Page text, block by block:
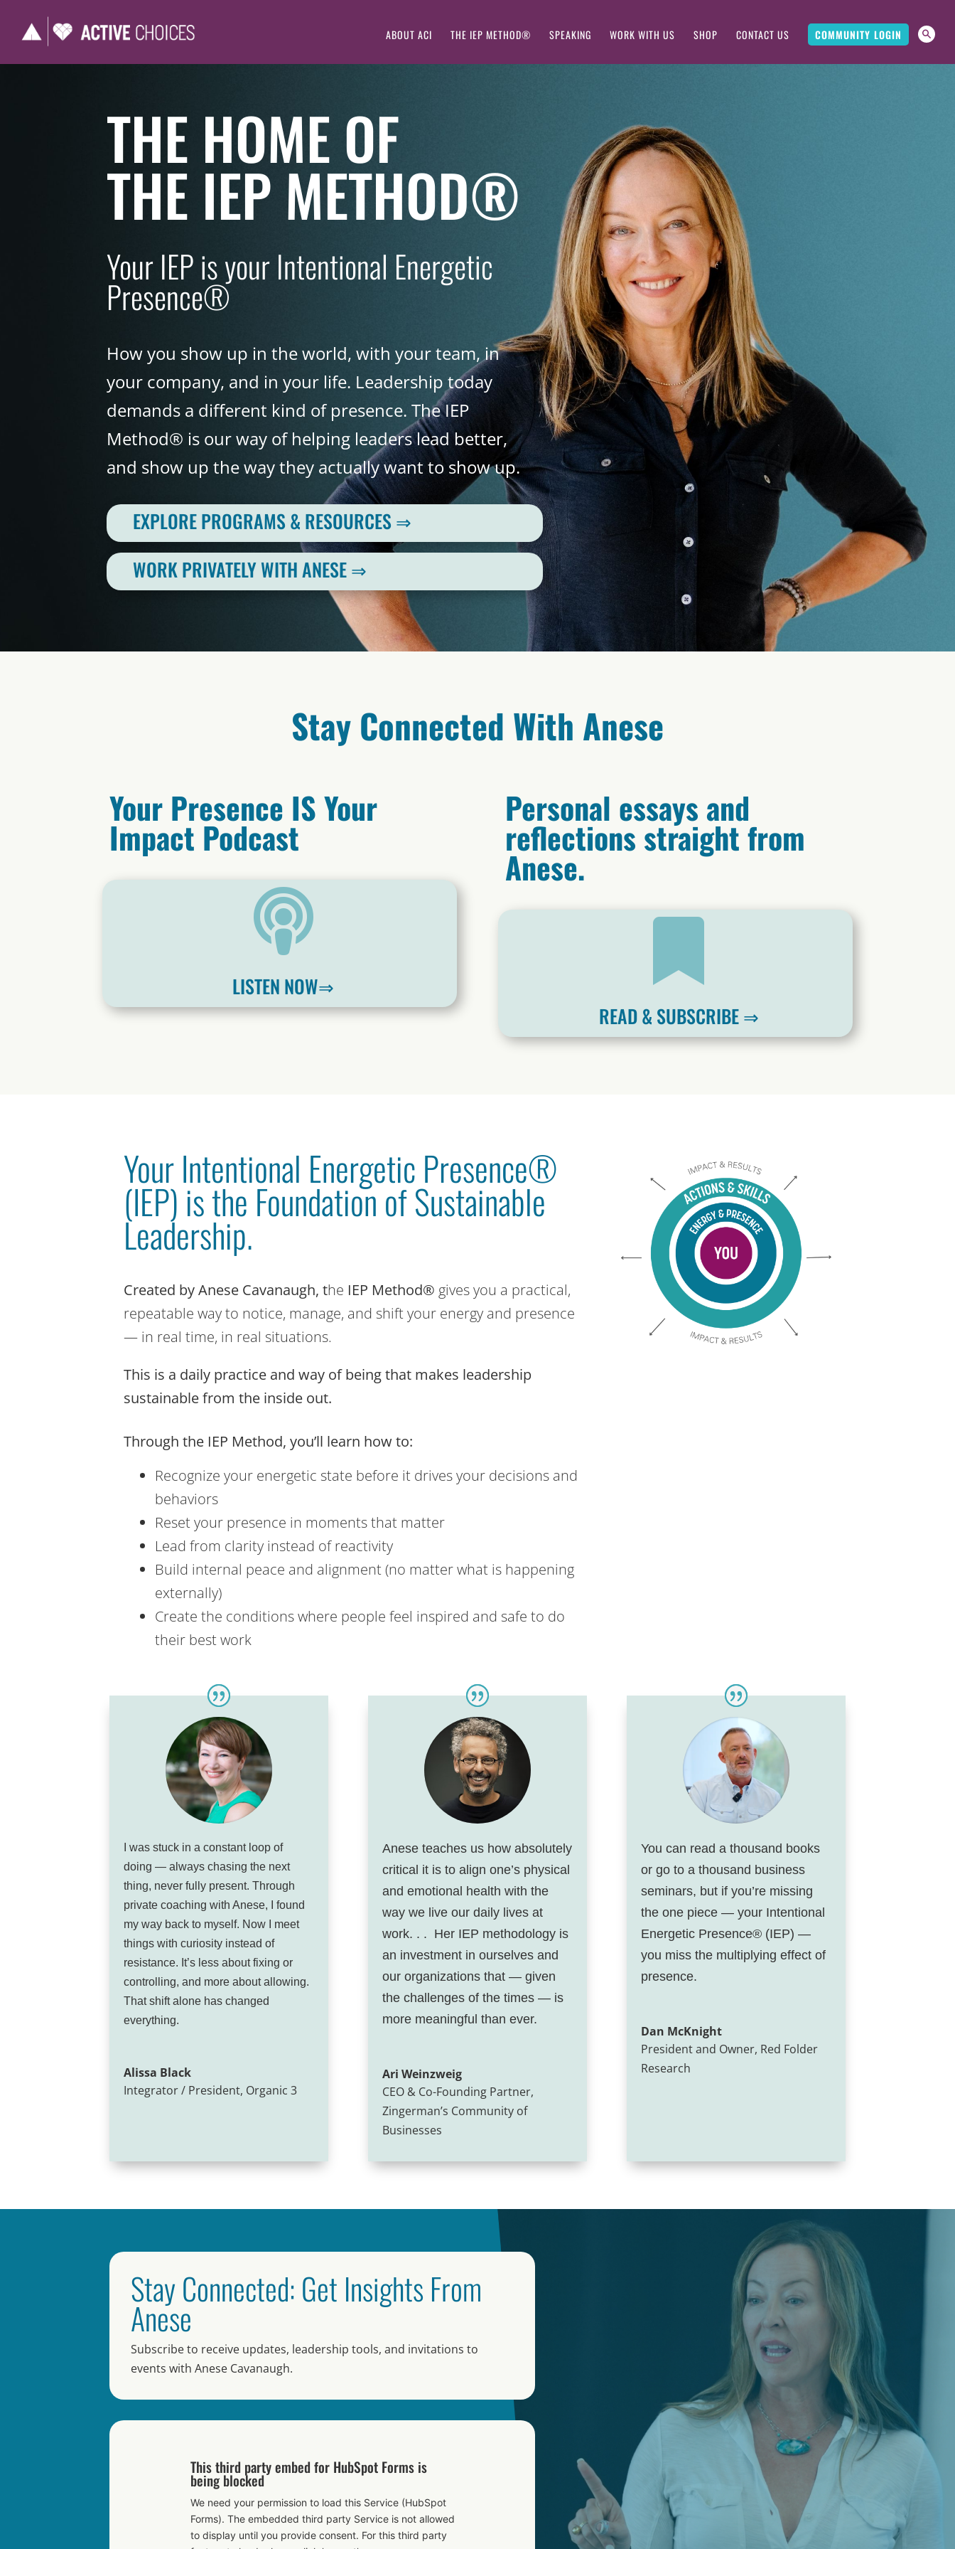
ABOUT ACI THE IEP METHOD® SPEAKING WORK WITH US SHOP CONTACT US COMMUNITY LOGIN
THE HOME OF
THE IEP METHOD®
Your IEP is your Intentional Energetic
Presence®
How you show up in the world, with your team, in
your company, and in your life. Leadership today
demands a different kind of presence. The IEP
Method® is our way of helping leaders lead better,
and show up the way they actually want to show up.
EXPLORE PROGRAMS & RESOURCES ⇒
WORK PRIVATELY WITH ANESE ⇒
Stay Connected With Anese
Your Presence IS Your
Impact Podcast

LISTEN NOW⇒
Personal essays and
reflections straight from
Anese.

READ & SUBSCRIBE ⇒
Your Intentional Energetic Presence®
(IEP) is the Foundation of Sustainable
Leadership.
Created by Anese Cavanaugh, the IEP Method® gives you a practical,
repeatable way to notice, manage, and shift your energy and presence
— in real time, in real situations.
This is a daily practice and way of being that makes leadership
sustainable from the inside out.
Through the IEP Method, you’ll learn how to:
Recognize your energetic state before it drives your decisions and
behaviors
Reset your presence in moments that matter
Lead from clarity instead of reactivity
Build internal peace and alignment (no matter what is happening
externally)
Create the conditions where people feel inspired and safe to do
their best work
I was stuck in a constant loop of
doing — always chasing the next
thing, never fully present. Through
private coaching with Anese, I found
my way back to myself. Now I meet
things with curiosity instead of
resistance. It’s less about fixing or
controlling, and more about allowing.
That shift alone has changed
everything.
Alissa Black
Integrator / President, Organic 3
Anese teaches us how absolutely
critical it is to align one’s physical
and emotional health with the
way we live our daily lives at
work. . . Her IEP methodology is
an investment in ourselves and
our organizations that — given
the challenges of the times — is
more meaningful than ever.
Ari Weinzweig
CEO & Co-Founding Partner,
Zingerman’s Community of
Businesses
You can read a thousand books
or go to a thousand business
seminars, but if you’re missing
the one piece — your Intentional
Energetic Presence® (IEP) —
you miss the multiplying effect of
presence.
Dan McKnight
President and Owner, Red Folder
Research
Stay Connected: Get Insights From
Anese
Subscribe to receive updates, leadership tools, and invitations to
events with Anese Cavanaugh.
This third party embed for HubSpot Forms is
being blocked
We need your permission to load this Service (HubSpot
Forms). The embedded third party Service is not allowed
to display until you provide consent. For this third party